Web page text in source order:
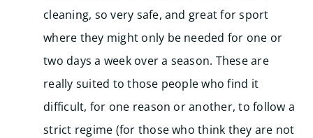
cleaning, so very safe, and great for sport
where they might only be needed for one or
two days a week over a season. These are
really suited to those people who find it
difficult, for one reason or another, to follow a
strict regime (for those who think they are not